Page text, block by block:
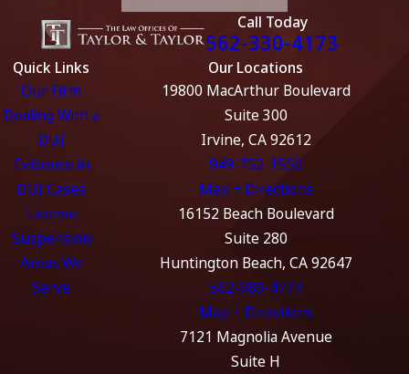
Call Today
562-330-4173
Quick Links
Our Firm
Dealing With a
DUI
Evidence in
DUI Cases
License
Suspension
Areas We
Serve
Our Locations
19800 MacArthur Boulevard
Suite 300
Irvine, CA 92612
949-752-1550
Map + Directions
16152 Beach Boulevard
Suite 280
Huntington Beach, CA 92647
562-989-4774
Map + Directions
7121 Magnolia Avenue
Suite H